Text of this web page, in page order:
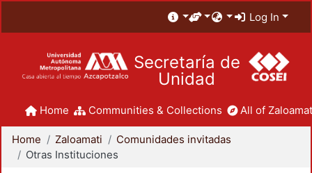
Log In
Secretaría de
Unidad
Home Communities & Collections All of
Home Zaloamati
Comunidades invitadas
Otras Instituciones